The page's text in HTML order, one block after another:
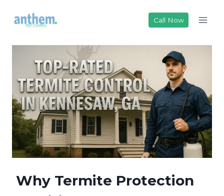
Call Now
Why Termite Protection